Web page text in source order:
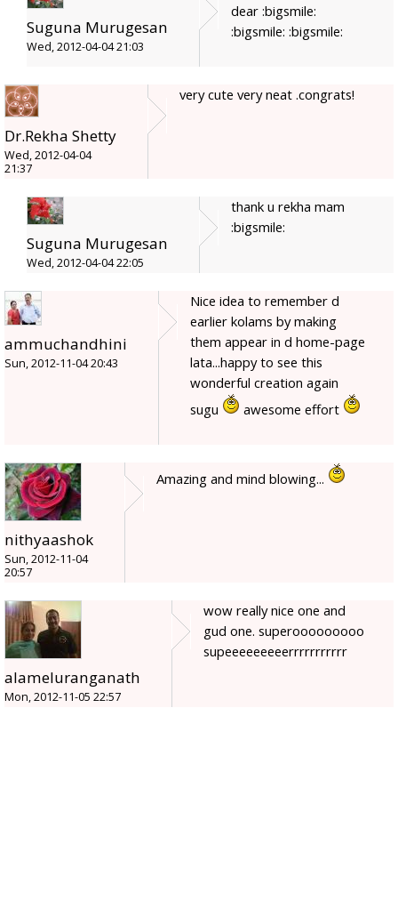
Suguna Murugesan
Wed, 2012-04-04 21:03
dear :bigsmile:
:bigsmile: :bigsmile:
Dr.Rekha Shetty
Wed, 2012-04-04
21:37
very cute very neat .congrats!
Suguna Murugesan
Wed, 2012-04-04 22:05
thank u rekha mam
:bigsmile:
ammuchandhini
Sun, 2012-11-04 20:43
Nice idea to remember d
earlier kolams by making
them appear in d home-page
lata...happy to see this
wonderful creation again
sugu
awesome effort
nithyaashok
Sun, 2012-11-04
20:57
Amazing and mind blowing...
alameluranganath
Mon, 2012-11-05 22:57
wow really nice one and
gud one. superooooooooo
supeeeeeeeeerrrrrrrrrrr